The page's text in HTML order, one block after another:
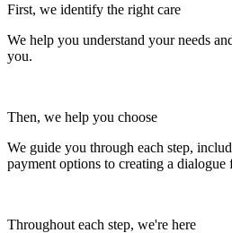
First, we identify the right care
We help you understand your needs
you.
Then, we help you choose
We guide you through each step,
payment options to creating a
Throughout each step, we're here